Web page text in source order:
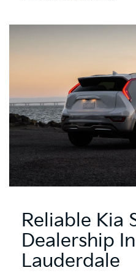
Reliable Kia
Dealership
Lauderdale